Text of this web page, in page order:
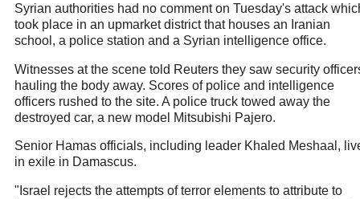
Syrian authorities had no comment on Tuesday's attack
took place in an upmarket district that houses an Iranian
school, a police station and a Syrian intelligence office.
Witnesses at the scene told Reuters they saw security
hauling the body away. Scores of police and intelligence
officers rushed to the site. A police truck towed away the
destroyed car, a new model Mitsubishi Pajero.
Senior Hamas officials, including leader Khaled Meshaal,
in exile in Damascus.
"Israel rejects the attempts of terror elements to attribute to